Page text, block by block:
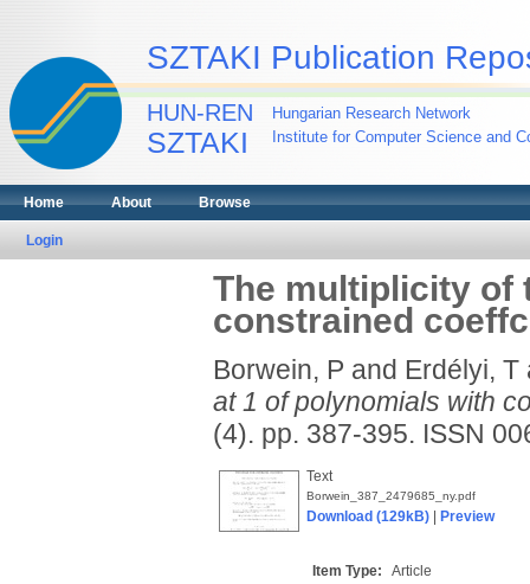
SZTAKI Publication
HUN-REN
SZTAKI
Hungarian Research Network
Institute for Computer Science and
Home About Browse
Login
The multiplicity of
constrained
Borwein, P and Erdélyi, T
at 1 of polynomials with
(4). pp. 387-395. ISSN
Text
Borwein_387_2479685_ny.pdf
Download (129kB)| Preview
Item Type:
Article